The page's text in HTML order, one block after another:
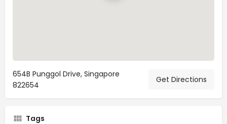
654B Punggol Drive, Singapore
822654
Get Directions
Tags